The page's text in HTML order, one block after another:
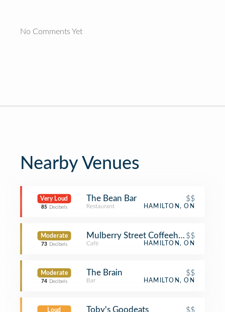
No Comments Yet
Nearby Venues
Very Loud
85 Decibels
The Bean Bar $$
Restaurant HAMILTON, ON
Moderate
73 Decibels
Mulberry Street Coffeehouse
$$
Café HAMILTON, ON
Moderate
74 Decibels
The Brain $$
Bar HAMILTON, ON
Loud Toby's Goodeats $$